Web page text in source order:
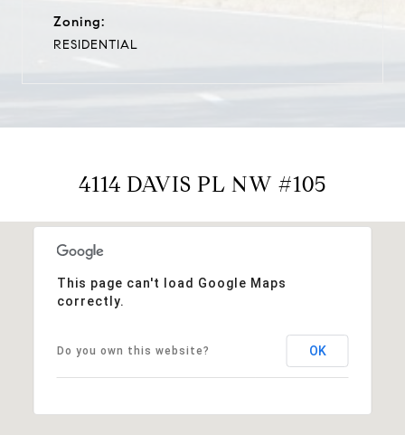
Zoning:
RESIDENTIAL
4114 DAVIS PL NW #105
This page can't load Google Maps
correctly.
Do you own this website? OK